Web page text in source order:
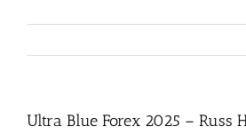
Ultra Blue Forex 2025 – Russ